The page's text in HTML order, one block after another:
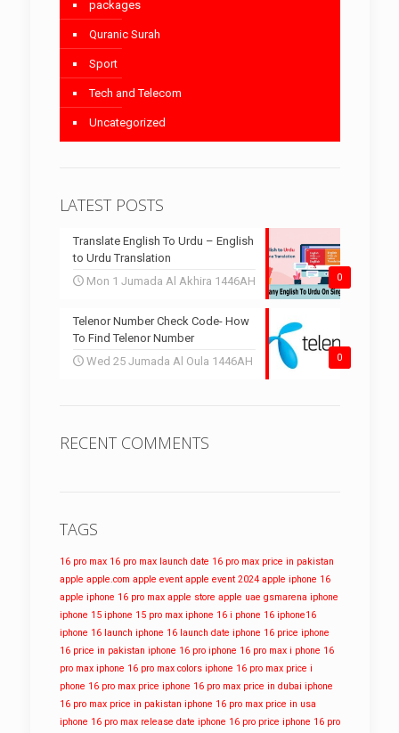
packages
Quranic Surah
Sport
Tech and Telecom
Uncategorized
LATEST POSTS
0
Translate English To Urdu – English
to Urdu Translation
Mon 1 Jumada Al Akhira 1446AH
0
Telenor Number Check Code- How
To Find Telenor Number
Wed 25 Jumada Al Oula 1446AH
RECENT COMMENTS
TAGS
16 pro max 16 pro max launch date 16 pro max price in pakistan
apple apple.com apple event apple event 2024 apple iphone 16
apple iphone 16 pro max apple store apple uae gsmarena iphone
iphone 15 iphone 15 pro max iphone 16 i phone 16 iphone16
iphone 16 launch iphone 16 launch date iphone 16 price iphone
16 price in pakistan iphone 16 pro iphone 16 pro max i phone 16
pro max iphone 16 pro max colors iphone 16 pro max price i
phone 16 pro max price iphone 16 pro max price in dubai iphone
16 pro max price in pakistan iphone 16 pro max price in usa
iphone 16 pro max release date iphone 16 pro price iphone 16 pro